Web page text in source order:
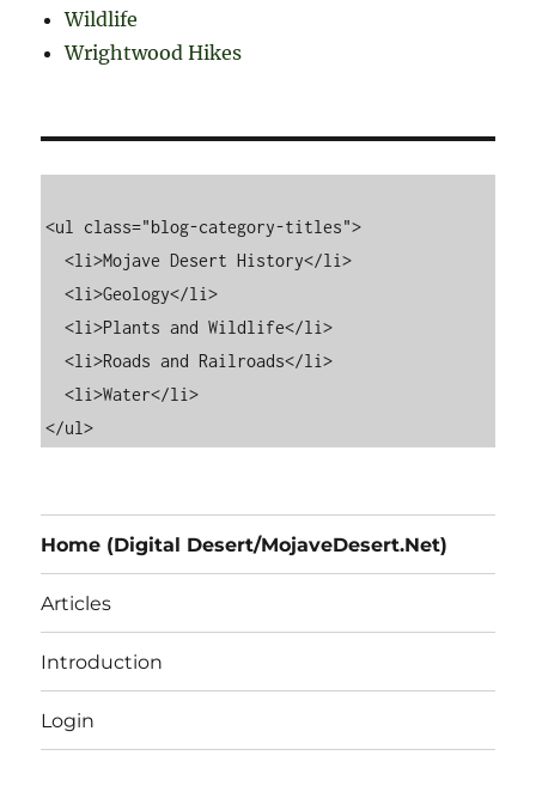
Wildlife
Wrightwood Hikes
<ul class="blog-category-titles">
  <li>Mojave Desert History</li>
  <li>Geology</li>
  <li>Plants and Wildlife</li>
  <li>Roads and Railroads</li>
  <li>Water</li>
Home (Digital Desert/MojaveDesert.Net)
Articles
Introduction
Login